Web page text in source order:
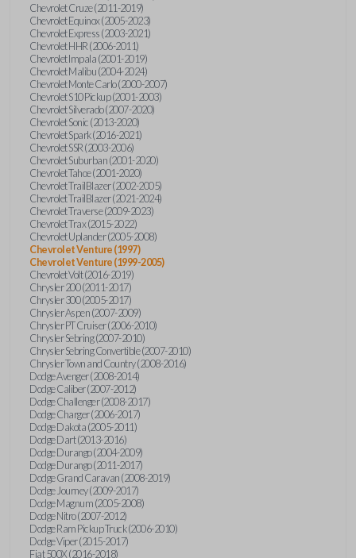
Chevrolet Cruze (2011-2019)
Chevrolet Equinox (2005-2023)
Chevrolet Express (2003-2021)
Chevrolet HHR (2006-2011)
Chevrolet Impala (2001-2019)
Chevrolet Malibu (2004-2024)
Chevrolet Monte Carlo (2000-2007)
Chevrolet S10 Pickup (2001-2003)
Chevrolet Silverado (2007-2020)
Chevrolet Sonic (2013-2020)
Chevrolet Spark (2016-2021)
Chevrolet SSR (2003-2006)
Chevrolet Suburban (2001-2020)
Chevrolet Tahoe (2001-2020)
Chevrolet TrailBlazer (2002-2005)
Chevrolet TrailBlazer (2021-2024)
Chevrolet Traverse (2009-2023)
Chevrolet Trax (2015-2022)
Chevrolet Uplander (2005-2008)
Chevrolet Venture (1997)
Chevrolet Venture (1999-2005)
Chevrolet Volt (2016-2019)
Chrysler 200 (2011-2017)
Chrysler 300 (2005-2017)
Chrysler Aspen (2007-2009)
Chrysler PT Cruiser (2006-2010)
Chrysler Sebring (2007-2010)
Chrysler Sebring Convertible (2007-2010)
Chrysler Town and Country (2008-2016)
Dodge Avenger (2008-2014)
Dodge Caliber (2007-2012)
Dodge Challenger (2008-2017)
Dodge Charger (2006-2017)
Dodge Dakota (2005-2011)
Dodge Dart (2013-2016)
Dodge Durango (2004-2009)
Dodge Durango (2011-2017)
Dodge Grand Caravan (2008-2019)
Dodge Journey (2009-2017)
Dodge Magnum (2005-2008)
Dodge Nitro (2007-2012)
Dodge Ram Pickup Truck (2006-2010)
Dodge Viper (2015-2017)
Fiat 500X (2016-2018)